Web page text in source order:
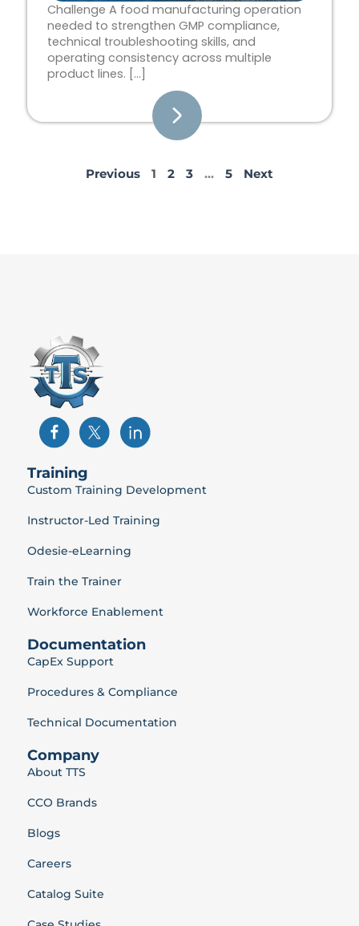
Challenge A food manufacturing operation
needed to strengthen GMP compliance,
technical troubleshooting skills, and
operating consistency across multiple
product lines. […]
Previous 1 2 3 … 5 Next
Training
Custom Training Development
Instructor-Led Training
Odesie-eLearning
Train the Trainer
Workforce Enablement
Documentation
CapEx Support
Procedures & Compliance
Technical Documentation
Company
About TTS
CCO Brands
Blogs
Careers
Catalog Suite